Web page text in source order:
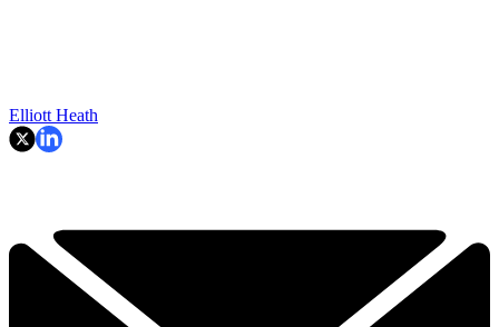
Elliott Heath